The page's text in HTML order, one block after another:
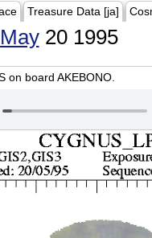
Treasure Data [ja]
May20 1995
on board AKEBONO.